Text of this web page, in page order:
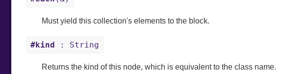
Must yield this collection's elements to the block.
#kind : String
Returns the kind of this node, which is equivalent to the class name.